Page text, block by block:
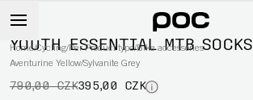
Home/Cycling/Per Product type/Bike accessories
-50%
YOUTH ESSENTIAL MTB SOCKS
Aventurine Yellow/Sylvanite Grey
790,00 CZK395,00 CZK